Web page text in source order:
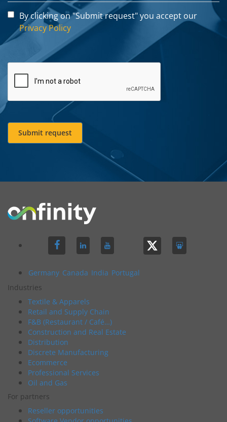
By clicking on "Submit request" you accept our
Privacy Policy
Submit request
Germany Canada India Portugal
Industries
Textile & Apparels
Retail and Supply Chain
F&B (Restaurant / Café…)
Construction and Real Estate
Distribution
Discrete Manufacturing
Ecommerce
Professional Services
Oil and Gas
For partners
Reseller opportunities